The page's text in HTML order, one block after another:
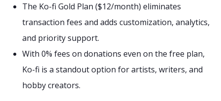
The Ko-fi Gold Plan ($12/month) eliminates
transaction fees and adds customization, analytics,
and priority support.
With 0% fees on donations even on the free plan,
Ko-fi is a standout option for artists, writers, and
hobby creators.